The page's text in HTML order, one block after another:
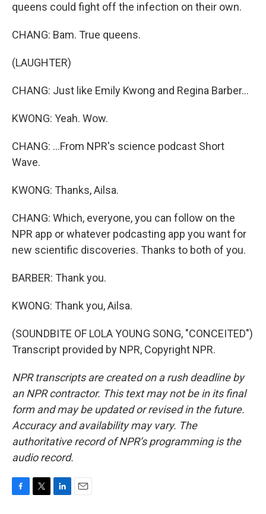
queens could fight off the infection on their own.
CHANG: Bam. True queens.
(LAUGHTER)
CHANG: Just like Emily Kwong and Regina Barber...
KWONG: Yeah. Wow.
CHANG: ...From NPR's science podcast Short
Wave.
KWONG: Thanks, Ailsa.
CHANG: Which, everyone, you can follow on the
NPR app or whatever podcasting app you want for
new scientific discoveries. Thanks to both of you.
BARBER: Thank you.
KWONG: Thank you, Ailsa.
(SOUNDBITE OF LOLA YOUNG SONG, "CONCEITED")
Transcript provided by NPR, Copyright NPR.
NPR transcripts are created on a rush deadline by
an NPR contractor. This text may not be in its final
form and may be updated or revised in the future.
Accuracy and availability may vary. The
authoritative record of NPR’s programming is the
audio record.